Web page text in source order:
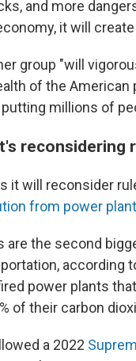
and more
it will
group "will
of the
millions of
it will reconsider
from power
are the second
according
power plants
of their carbon
a 2022